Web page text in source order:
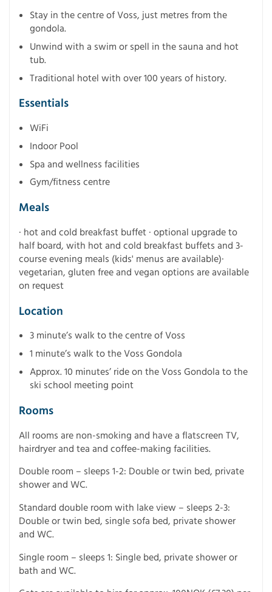
Stay in the centre of Voss, just metres from the
gondola.
Unwind with a swim or spell in the sauna and hot
tub.
Traditional hotel with over 100 years of history.
Essentials
WiFi
Indoor Pool
Spa and wellness facilities
Gym/fitness centre
Meals
· hot and cold breakfast buffet · optional upgrade to
half board, with hot and cold breakfast buffets and 3-
course evening meals (kids' menus are available)·
vegetarian, gluten free and vegan options are available
on request
Location
3 minute’s walk to the centre of Voss
1 minute’s walk to the Voss Gondola
Approx. 10 minutes’ ride on the Voss Gondola to the
ski school meeting point
Rooms
All rooms are non-smoking and have a flatscreen TV,
hairdryer and tea and coffee-making facilities.
Double room – sleeps 1-2: Double or twin bed, private
shower and WC.
Standard double room with lake view – sleeps 2-3:
Double or twin bed, single sofa bed, private shower
and WC.
Single room – sleeps 1: Single bed, private shower or
bath and WC.